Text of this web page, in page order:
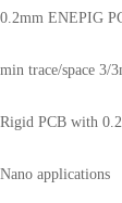
0.2mm ENEPIG
min trace/space 3/
Rigid PCB with
Nano applications